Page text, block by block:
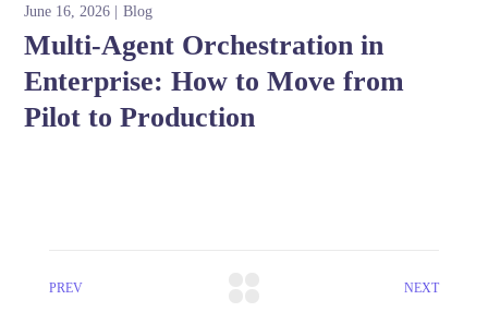
June 16, 2026 Blog
Multi-Agent Orchestration in
Enterprise: How to Move from
Pilot to Production
PREV NEXT